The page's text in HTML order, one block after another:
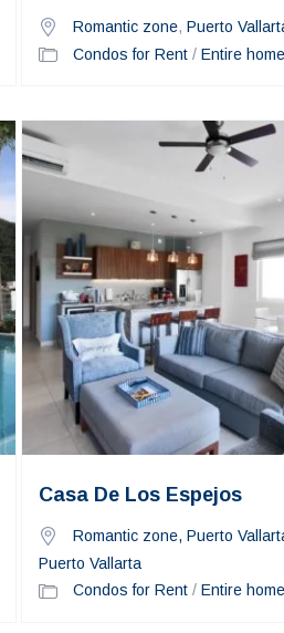
Romantic zone, Puerto
Condos for Rent/ Entire home
Casa De Los Espejos
Romantic zone, Puerto
Puerto Vallarta
Condos for Rent/ Entire home